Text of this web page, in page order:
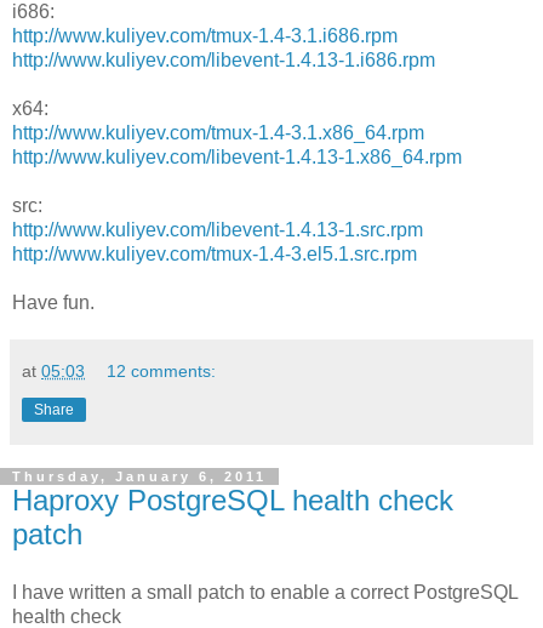
i686:
http://www.kuliyev.com/tmux-1.4-3.1.i686.rpm
http://www.kuliyev.com/libevent-1.4.13-1.i686.rpm
x64:
http://www.kuliyev.com/tmux-1.4-3.1.x86_64.rpm
http://www.kuliyev.com/libevent-1.4.13-1.x86_64.rpm
src:
http://www.kuliyev.com/libevent-1.4.13-1.src.rpm
http://www.kuliyev.com/tmux-1.4-3.el5.1.src.rpm
Have fun.
at 05:03 12 comments:
Share
Thursday, January 6, 2011
Haproxy PostgreSQL health check
patch
I have written a small patch to enable a correct PostgreSQL
health check